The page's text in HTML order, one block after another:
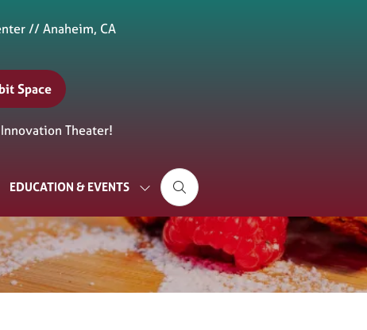
// Anaheim, CA
Space
Innovation Theater!
EDUCATION & EVENTS
SHOW
SUBMENU
FOR:
EDUCATION
&
EVENTS